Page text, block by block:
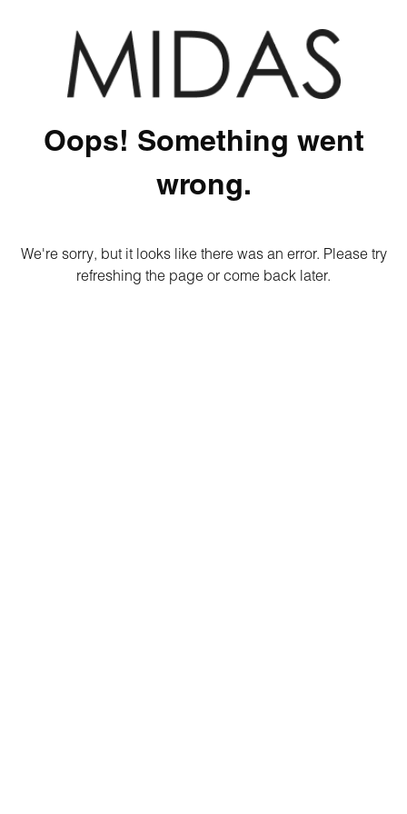
Oops! Something went
wrong.
We're sorry, but it looks like there was an error. Please try
refreshing the page or come back later.